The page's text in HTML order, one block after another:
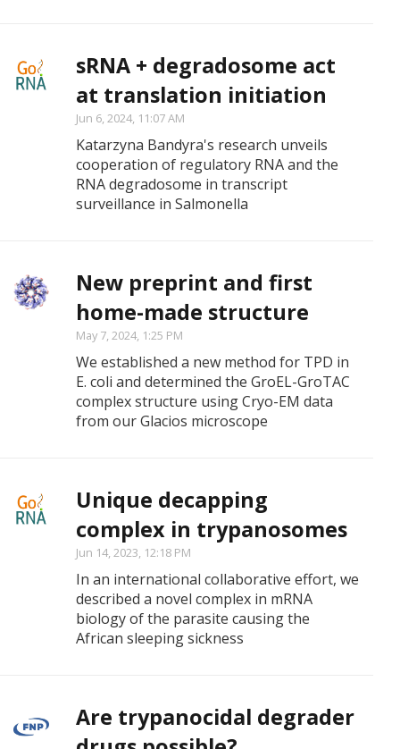
sRNA + degradosome act
at translation initiation
Jun 6, 2024, 11:07 AM
Katarzyna Bandyra's research unveils
cooperation of regulatory RNA and the
RNA degradosome in transcript
surveillance in Salmonella
New preprint and first
home-made structure
May 7, 2024, 1:25 PM
We established a new method for TPD in
E. coli and determined the GroEL-GroTAC
complex structure using Cryo-EM data
from our Glacios microscope
Unique decapping
complex in trypanosomes
Jun 14, 2023, 12:18 PM
In an international collaborative effort, we
described a novel complex in mRNA
biology of the parasite causing the
African sleeping sickness
Are trypanocidal degrader